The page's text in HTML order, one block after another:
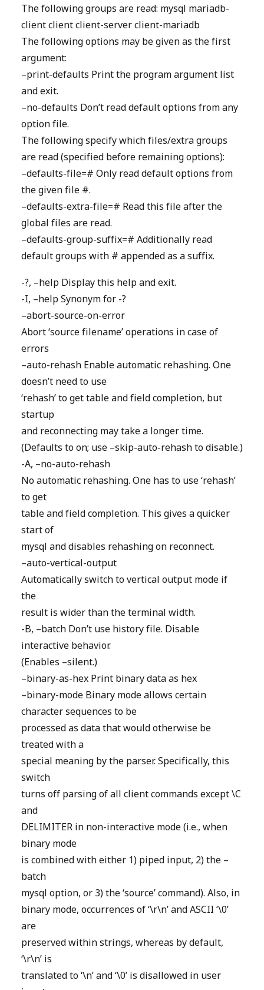
The following groups are read: mysql mariadb-
client client client-server client-mariadb
The following options may be given as the first
argument:
–print-defaults Print the program argument list
and exit.
–no-defaults Don’t read default options from any
option file.
The following specify which files/extra groups
are read (specified before remaining options):
–defaults-file=# Only read default options from
the given file #.
–defaults-extra-file=# Read this file after the
global files are read.
–defaults-group-suffix=# Additionally read
default groups with # appended as a suffix.
-?, –help Display this help and exit.
-I, –help Synonym for -?
–abort-source-on-error
Abort ‘source filename’ operations in case of
errors
–auto-rehash Enable automatic rehashing. One
doesn’t need to use
‘rehash’ to get table and field completion, but
startup
and reconnecting may take a longer time.
(Defaults to on; use –skip-auto-rehash to disable.)
-A, –no-auto-rehash
No automatic rehashing. One has to use ‘rehash’
to get
table and field completion. This gives a quicker
start of
mysql and disables rehashing on reconnect.
–auto-vertical-output
Automatically switch to vertical output mode if
the
result is wider than the terminal width.
-B, –batch Don’t use history file. Disable
interactive behavior.
(Enables –silent.)
–binary-as-hex Print binary data as hex
–binary-mode Binary mode allows certain
character sequences to be
processed as data that would otherwise be
treated with a
special meaning by the parser. Specifically, this
switch
turns off parsing of all client commands except \C
and
DELIMITER in non-interactive mode (i.e., when
binary mode
is combined with either 1) piped input, 2) the –
batch
mysql option, or 3) the ‘source’ command). Also, in
binary mode, occurrences of ‘\r\n’ and ASCII ‘\0’
are
preserved within strings, whereas by default,
‘\r\n’ is
translated to ‘\n’ and ‘\0’ is disallowed in user